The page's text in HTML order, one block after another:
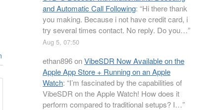
and Automatic Call Following: “Hi there thank
you making. Because i not have credit card, i
try several times contact. No reply. Do you…”
Aug 5, 07:50
ethan896onVibeSDR Now Available on the
Apple App Store + Running on an Apple
Watch: “I’m fascinated by the capabilities of
VibeSDR on the Apple Watch! How does it
perform compared to traditional setups? I…”